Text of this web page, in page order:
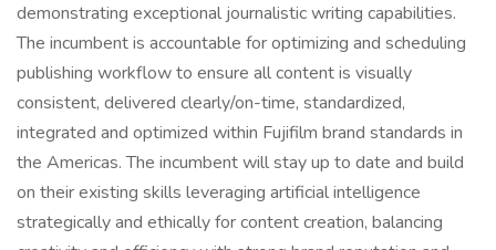
demonstrating exceptional journalistic writing capabilities.
The incumbent is accountable for optimizing and scheduling
publishing workflow to ensure all content is visually
consistent, delivered clearly/on-time, standardized,
integrated and optimized within Fujifilm brand standards in
the Americas. The incumbent will stay up to date and build
on their existing skills leveraging artificial intelligence
strategically and ethically for content creation, balancing